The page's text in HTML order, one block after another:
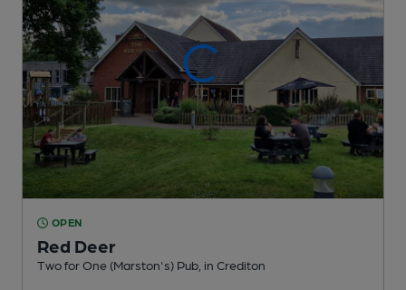
OPEN
Red Deer
Two for One (Marston's) Pub , in Crediton